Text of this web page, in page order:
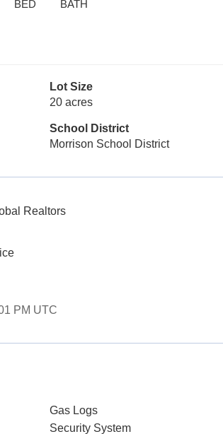
BED BATH
Lot Size
20 acres
School District
Morrison School District
Realtors
PM UTC
Gas Logs
Security System